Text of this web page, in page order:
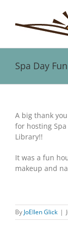
content
Spa Day Fun
Larger
Image
A big thank
for hosting
Library!!
It was a fun
makeup and
By JoEllen Glick |